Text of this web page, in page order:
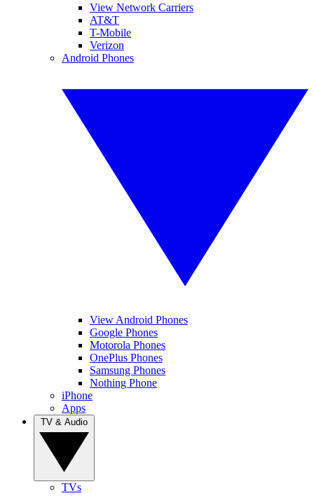
View Network Carriers
AT&T
T-Mobile
Verizon
Android Phones
View Android Phones
Google Phones
Motorola Phones
OnePlus Phones
Samsung Phones
Nothing Phone
iPhone
Apps
TVs